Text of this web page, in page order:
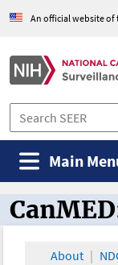
An official website of
Main
CanMED
About